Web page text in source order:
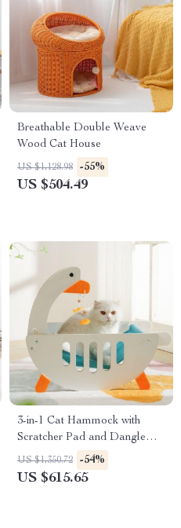
Breathable Double Weave
Wood Cat House
US $1,128.98 -55%
US $504.49
3-in-1 Cat Hammock with
Scratcher Pad and Dangle
Toy
US $1,350.72 -54%
US $615.65